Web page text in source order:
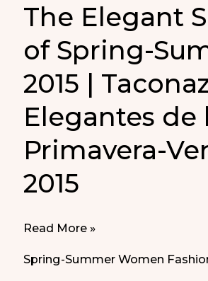
The Elegant
of Spring-
2015 |
Elegantes de
Primavera-
2015
The
Shoes
Read More »
Spring-Summer Women